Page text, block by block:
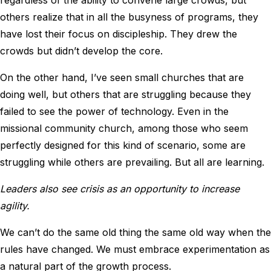
others realize that in all the busyness of programs, they
have lost their focus on discipleship. They drew the
crowds but didn’t develop the core.
On the other hand, I’ve seen small churches that are
doing well, but others that are struggling because they
failed to see the power of technology. Even in the
missional community church, among those who seem
perfectly designed for this kind of scenario, some are
struggling while others are prevailing. But all are learning.
Leaders also see crisis as an opportunity to increase
agility.
We can’t do the same old thing the same old way when the
rules have changed. We must embrace experimentation as
a natural part of the growth process.